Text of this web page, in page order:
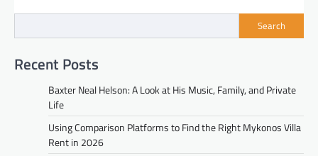
Search
Recent Posts
Baxter Neal Helson: A Look at His Music, Family, and Private
Life
Using Comparison Platforms to Find the Right Mykonos Villa
Rent in 2026